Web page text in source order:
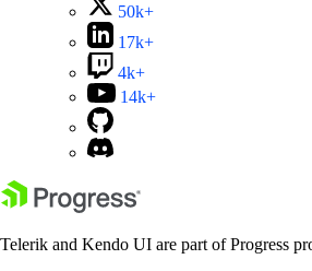
50k+
17k+
4k+
14k+
Telerik and Kendo UI are part of Progress